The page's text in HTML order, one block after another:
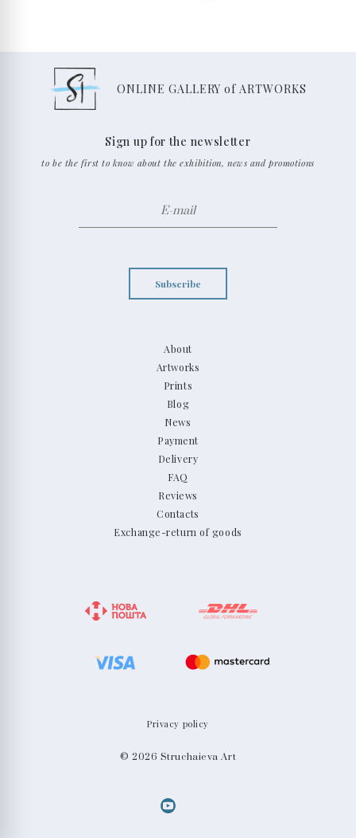
ONLINE GALLERY of ARTWORKS
About
Artworks
Prints
Blog
News
Payment
Delivery
FAQ
Reviews
Contacts
Exchange-return of goods
Sign up for the newsletter
to be the first to know about the exhibition, news and promotions
Subscribe
Privacy policy
© 2026 Struchaieva Art